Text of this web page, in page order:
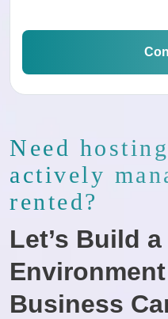
Need
actively
rented?
Let’s Build
Business